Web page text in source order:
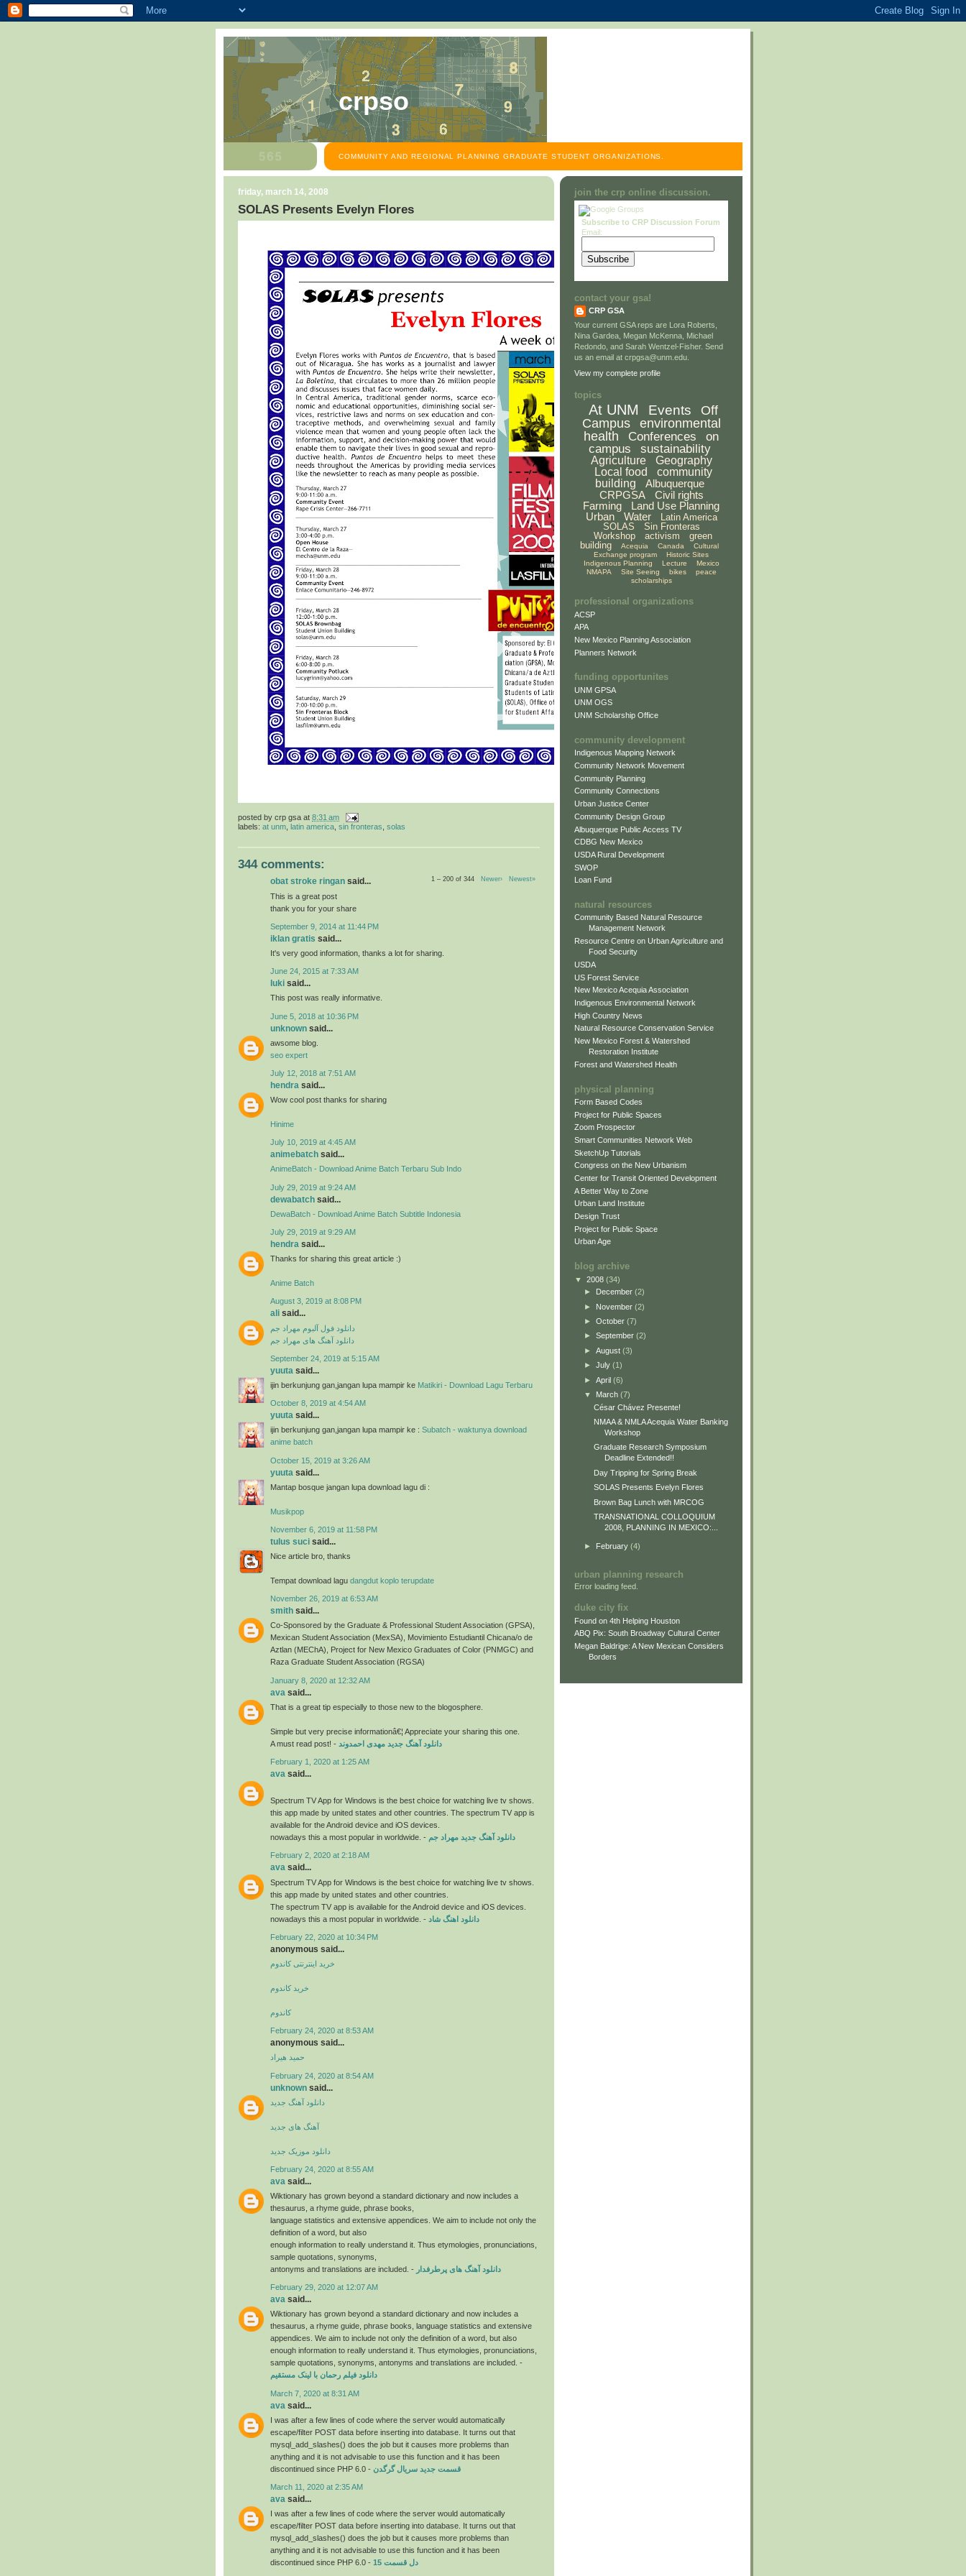
crpso
COMMUNITY AND REGIONAL PLANNING GRADUATE STUDENT ORGANIZATIONS.
friday, march 14, 2008
SOLAS Presents Evelyn Flores
posted by crp gsa at 8:31 am
labels: at unm latin america sin fronteras solas
344 comments:
1 – 200 of 344 Newer› Newest»
obat stroke ringan said...
This is a great post
thank you for your share
September 9, 2014 at 11:44 PM
iklan gratis said...
It's very good information, thanks a lot for sharing.
June 24, 2015 at 7:33 AM
luki said...
This post was really informative.
June 5, 2018 at 10:36 PM
unknown said...
awsome blog.
seo expert
July 12, 2018 at 7:51 AM
hendra said...
Wow cool post thanks for sharing
Hinime
July 10, 2019 at 4:45 AM
animebatch said...
AnimeBatch - Download Anime Batch Terbaru Sub Indo
July 29, 2019 at 9:24 AM
dewabatch said...
DewaBatch - Download Anime Batch Subtitle Indonesia
July 29, 2019 at 9:29 AM
hendra said...
Thanks for sharing this great article :)
Anime Batch
August 3, 2019 at 8:08 PM
ali said...
دانلود فول آلبوم مهراد جم
دانلود آهنگ های مهراد جم
September 24, 2019 at 5:15 AM
yuuta said...
ijin berkunjung gan,jangan lupa mampir ke Matikiri - Download Lagu Terbaru
October 8, 2019 at 4:54 AM
yuuta said...
ijin berkunjung gan,jangan lupa mampir ke : Subatch - waktunya download
anime batch
October 15, 2019 at 3:26 AM
yuuta said...
Mantap bosque jangan lupa download lagu di :
Musikpop
November 6, 2019 at 11:58 PM
tulus suci said...
Nice article bro, thanks
Tempat download lagu dangdut koplo terupdate
November 26, 2019 at 6:53 AM
smith said...
Co-Sponsored by the Graduate & Professional Student Association (GPSA),
Mexican Student Association (MexSA), Movimiento Estudiantil Chicana/o de
Aztlan (MEChA), Project for New Mexico Graduates of Color (PNMGC) and
Raza Graduate Student Association (RGSA)
January 8, 2020 at 12:32 AM
ava said...
That is a great tip especially to those new to the blogosphere.
Simple but very precise informationâ€¦ Appreciate your sharing this one.
A must read post! - دانلود آهنگ جدید مهدی احمدوند
February 1, 2020 at 1:25 AM
ava said...
Spectrum TV App for Windows is the best choice for watching live tv shows.
this app made by united states and other countries. The spectrum TV app is
available for the Android device and iOS devices.
nowadays this a most popular in worldwide. - دانلود آهنگ جدید مهراد جم
February 2, 2020 at 2:18 AM
ava said...
Spectrum TV App for Windows is the best choice for watching live tv shows.
this app made by united states and other countries.
The spectrum TV app is available for the Android device and iOS devices.
nowadays this a most popular in worldwide. - دانلود اهنگ شاد
February 22, 2020 at 10:34 PM
anonymous said...
خرید اینترنتی کاندوم
خرید کاندوم
کاندوم
February 24, 2020 at 8:53 AM
anonymous said...
حمید هیراد
February 24, 2020 at 8:54 AM
unknown said...
دانلود آهنگ جدید
آهنگ های جدید
دانلود موزیک جدید
February 24, 2020 at 8:55 AM
ava said...
Wiktionary has grown beyond a standard dictionary and now includes a
thesaurus, a rhyme guide, phrase books,
language statistics and extensive appendices. We aim to include not only the
definition of a word, but also
enough information to really understand it. Thus etymologies, pronunciations,
sample quotations, synonyms,
antonyms and translations are included. - دانلود آهنگ های پرطرفدار
February 29, 2020 at 12:07 AM
ava said...
Wiktionary has grown beyond a standard dictionary and now includes a
thesaurus, a rhyme guide, phrase books, language statistics and extensive
appendices. We aim to include not only the definition of a word, but also
enough information to really understand it. Thus etymologies, pronunciations,
sample quotations, synonyms, antonyms and translations are included. -
دانلود فیلم رحمان با لینک مستقیم
March 7, 2020 at 8:31 AM
ava said...
I was after a few lines of code where the server would automatically
escape/filter POST data before inserting into database. It turns out that
mysql_add_slashes() does the job but it causes more problems than
anything and it is not advisable to use this function and it has been
discontinued since PHP 6.0 - قسمت جدید سریال گرگدن
March 11, 2020 at 2:35 AM
ava said...
I was after a few lines of code where the server would automatically
escape/filter POST data before inserting into database. It turns out that
mysql_add_slashes() does the job but it causes more problems than
anything and it is not advisable to use this function and it has been
discontinued since PHP 6.0 -
دل قسمت 15
join the crp online discussion.
Subscribe to CRP Discussion Forum
Email:
contact your gsa!
CRP GSA
Your current GSA reps are Lora Roberts,
Nina Gardea, Megan McKenna, Michael
Redondo, and Sarah Wentzel-Fisher. Send
us an email at crpgsa@unm.edu.
View my complete profile
topics
At UNM Events
Off
Campus
environmental
health
Conferences
on
campus
sustainability
Agriculture
Geography
Local food
community
building
Albuquerque
CRPGSA
Civil rights
Farming
Land Use Planning
Urban
Water
Latin America
SOLAS
Sin Fronteras
Workshop
activism
green
building
Acequia Canada
Cultural
Exchange program
Historic Sites
Indigenous Planning
Lecture
Mexico
NMAPA
Site Seeing bikes
peace
scholarships
professional organizations
ACSP
APA
New Mexico Planning Association
Planners Network
funding opportunites
UNM GPSA
UNM OGS
UNM Scholarship Office
community development
Indigenous Mapping Network
Community Network Movement
Community Planning
Community Connections
Urban Justice Center
Community Design Group
Albuquerque Public Access TV
CDBG New Mexico
USDA Rural Development
SWOP
Loan Fund
natural resources
Community Based Natural Resource
Management Network
Resource Centre on Urban Agriculture and
Food Security
USDA
US Forest Service
New Mexico Acequia Association
Indigenous Environmental Network
High Country News
Natural Resource Conservation Service
New Mexico Forest & Watershed
Restoration Institute
Forest and Watershed Health
physical planning
Form Based Codes
Project for Public Spaces
Zoom Prospector
Smart Communities Network Web
SketchUp Tutorials
Congress on the New Urbanism
Center for Transit Oriented Development
A Better Way to Zone
Urban Land Institute
Design Trust
Project for Public Space
Urban Age
blog archive
▼ 2008 (34)
►
December (2)
► November (2)
► October (7)
► September (2)
► August (3)
► July (1)
► April (6)
▼ March (7)
César Chávez Presente!
NMAA & NMLA Acequia Water Banking
Workshop
Graduate Research Symposium
Deadline Extended!!
Day Tripping for Spring Break
SOLAS Presents Evelyn Flores
Brown Bag Lunch with MRCOG
TRANSNATIONAL COLLOQUIUM
2008, PLANNING IN MEXICO:...
► February (4)
urban planning research
Error loading feed.
duke city fix
Found on 4th Helping Houston
ABQ Pix: South Broadway Cultural Center
Megan Baldrige: A New Mexican Considers
Borders